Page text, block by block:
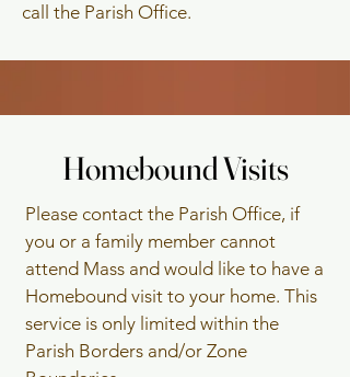
call the Parish Office.
Anniversary Mass
Anniversary Mass
To schedule an
Anniversary Mass,
please call the Parish
Office.
Homebound Visits
Homebound Visits
Please contact the Parish Office, if
you or a family member cannot
attend Mass and would like to have a
Homebound visit to your home. This
service is only limited within the
Parish Borders and/or Zone